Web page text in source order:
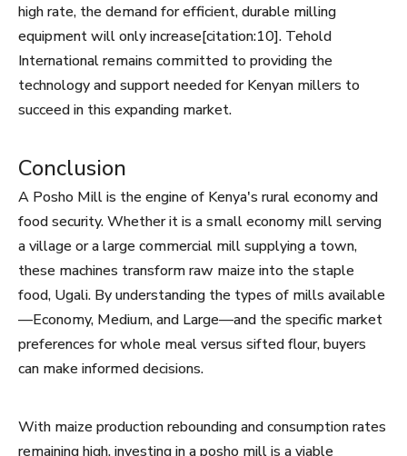
high rate, the demand for efficient, durable milling
equipment will only increase[citation:10]. Tehold
International remains committed to providing the
technology and support needed for Kenyan millers to
succeed in this expanding market.
Conclusion
A Posho Mill is the engine of Kenya's rural economy and
food security. Whether it is a small economy mill serving
a village or a large commercial mill supplying a town,
these machines transform raw maize into the staple
food, Ugali. By understanding the types of mills available
—Economy, Medium, and Large—and the specific market
preferences for whole meal versus sifted flour, buyers
can make informed decisions.
With maize production rebounding and consumption rates
remaining high, investing in a posho mill is a viable